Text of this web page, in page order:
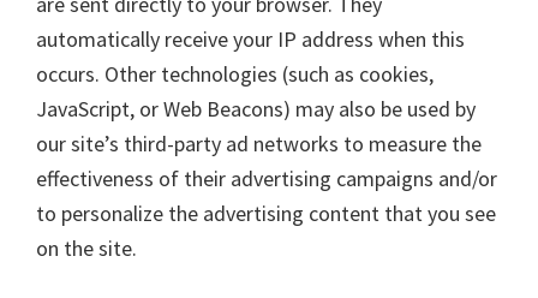
automatically receive your IP address when this
occurs. Other technologies (such as cookies,
JavaScript, or Web Beacons) may also be used by
our site’s third-party ad networks to measure the
effectiveness of their advertising campaigns and/or
to personalize the advertising content that you see
on the site.